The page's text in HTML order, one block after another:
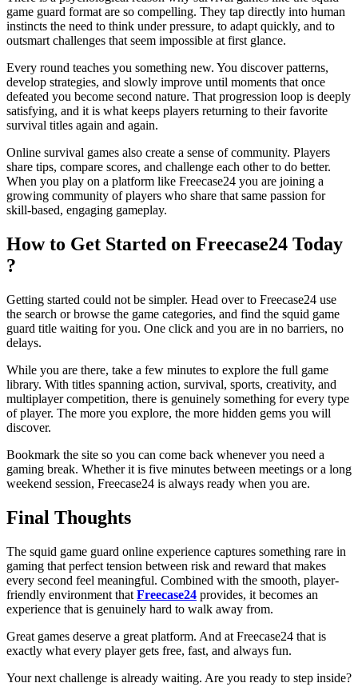
game guard format are so compelling. They tap directly into human
instincts the need to think under pressure, to adapt quickly, and to
outsmart challenges that seem impossible at first glance.
Every round teaches you something new. You discover patterns,
develop strategies, and slowly improve until moments that once
defeated you become second nature. That progression loop is deeply
satisfying, and it is what keeps players returning to their favorite
survival titles again and again.
Online survival games also create a sense of community. Players
share tips, compare scores, and challenge each other to do better.
When you play on a platform like Freecase24 you are joining a
growing community of players who share that same passion for
skill-based, engaging gameplay.
How to Get Started on Freecase24 Today
?
Getting started could not be simpler. Head over to Freecase24 use
the search or browse the game categories, and find the squid game
guard title waiting for you. One click and you are in no barriers, no
delays.
While you are there, take a few minutes to explore the full game
library. With titles spanning action, survival, sports, creativity, and
multiplayer competition, there is genuinely something for every type
of player. The more you explore, the more hidden gems you will
discover.
Bookmark the site so you can come back whenever you need a
gaming break. Whether it is five minutes between meetings or a long
weekend session, Freecase24 is always ready when you are.
Final Thoughts
The squid game guard online experience captures something rare in
gaming that perfect tension between risk and reward that makes
every second feel meaningful. Combined with the smooth, player-
friendly environment that Freecase24 provides, it becomes an
experience that is genuinely hard to walk away from.
Great games deserve a great platform. And at Freecase24 that is
exactly what every player gets free, fast, and always fun.
Your next challenge is already waiting. Are you ready to step inside?